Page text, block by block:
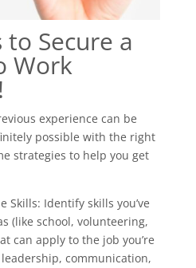
to Secure a
Work
experience can be
possible with the right
strategies to help you get
Skills: Identify skills you’ve
(like school, volunteering,
can apply to the job you’re
communication,